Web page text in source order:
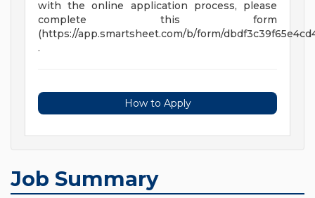
with the online application process, please
complete this form
(https://app.smartsheet.com/b/form/
.
How to Apply
Job Summary